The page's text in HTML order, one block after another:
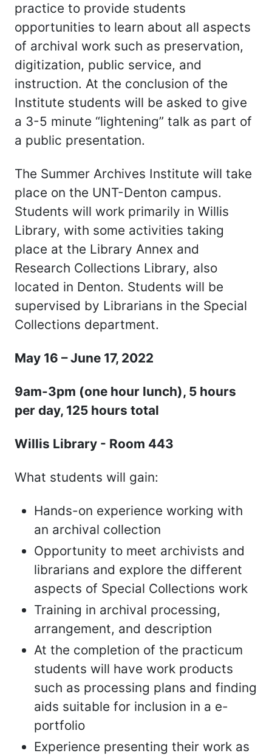
practice to provide students
opportunities to learn about all aspects
of archival work such as preservation,
digitization, public service, and
instruction. At the conclusion of the
Institute students will be asked to give
a 3-5 minute “lightening” talk as part of
a public presentation.
The Summer Archives Institute will take
place on the UNT-Denton campus.
Students will work primarily in Willis
Library, with some activities taking
place at the Library Annex and
Research Collections Library, also
located in Denton. Students will be
supervised by Librarians in the Special
Collections department.
May 16 – June 17, 2022
9am-3pm (one hour lunch), 5 hours
per day, 125 hours total
Willis Library - Room 443
What students will gain:
Hands-on experience working with
an archival collection
Opportunity to meet archivists and
librarians and explore the different
aspects of Special Collections work
Training in archival processing,
arrangement, and description
At the completion of the practicum
students will have work products
such as processing plans and finding
aids suitable for inclusion in a e-
portfolio
Experience presenting their work as